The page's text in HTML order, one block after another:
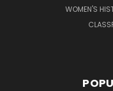
WOMEN'S